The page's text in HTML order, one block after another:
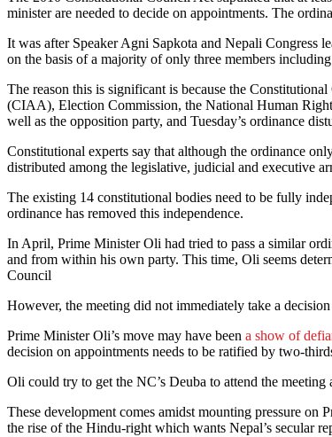
minister are needed to decide on appointments. The
It was after Speaker Agni Sapkota and Nepali Congress
on the basis of a majority of only three members
The reason this is significant is because the
(CIAA), Election Commission, the National Human
well as the opposition party, and Tuesday’s ordinance
Constitutional experts say that although the ordinance
distributed among the legislative, judicial and executive
The existing 14 constitutional bodies need to be fully
ordinance has removed this independence.
In April, Prime Minister Oli had tried to pass a similar
and from within his own party. This time, Oli seems
Council
However, the meeting did not immediately take a
Prime Minister Oli’s move may have been a show of
decision on appointments needs to be ratified by two-
Oli could try to get the NC’s Deuba to attend the
These development comes amidst mounting pressure
the rise of the Hindu-right which wants Nepal’s secular